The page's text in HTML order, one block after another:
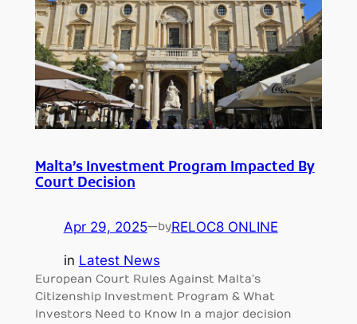
Malta’s Investment Program Impacted By
Court Decision
Apr 29, 2025—byRELOC8 ONLINE
in Latest News
European Court Rules Against Malta’s
Citizenship Investment Program & What
Investors Need to Know In a major decision